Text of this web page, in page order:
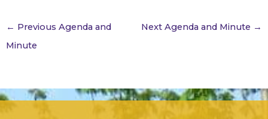
← Previous Agenda and
Minute
Next Agenda and Minute →